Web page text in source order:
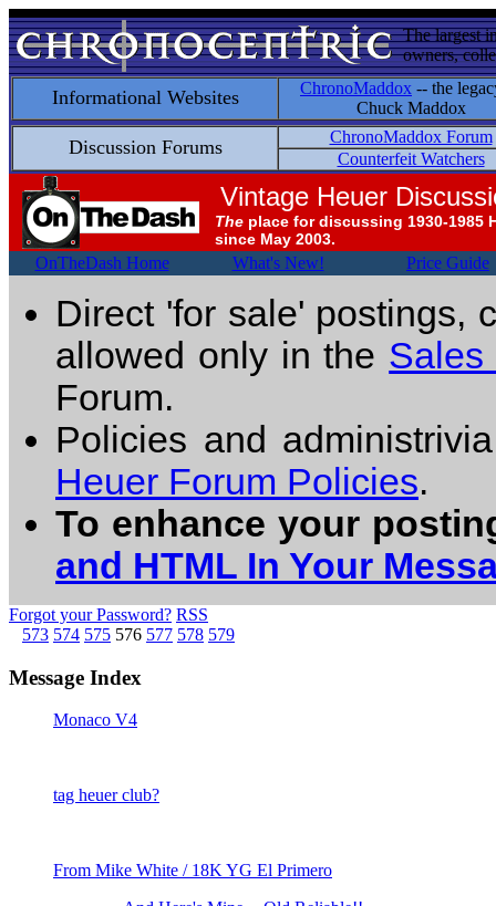
The largest
owners,
Informational Websites ChronoMaddox -- the
Chuck Maddox
Discussion Forums
ChronoMaddox Forum
Counterfeit Watchers
Vintage Heuer
The place for discussing 1930-1985
since May 2003.
OnTheDash Home What's New! Price Guide
Direct 'for sale' postings,
allowed only in the Sales
Forum.
Policies and
Heuer Forum Policies.
To enhance your
and HTML In Your
Forgot your Password? RSS
573 574 575 576 577 578 579
Message Index
Monaco V4
tag heuer club?
From Mike White / 18K YG El Primero